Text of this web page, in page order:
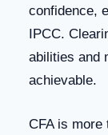
confidence,
IPCC.
abilities and
achievable.
CFA is more